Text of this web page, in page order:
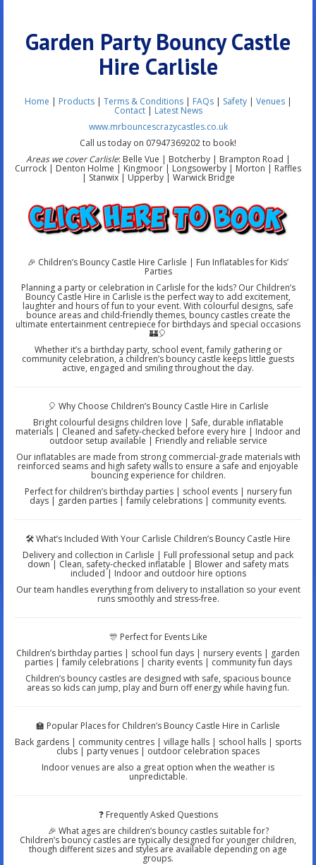
Garden Party Bouncy Castle
Hire Carlisle
Home | Products | Terms & Conditions| FAQs| Safety| Venues|
Contact| Latest News
www.mrbouncescrazycastles.co.uk
Call us today on 07947369202 to book!
Areas we cover Carlisle: Belle Vue | Botcherby | Brampton Road |
Currock | Denton Holme | Kingmoor | Longsowerby | Morton | Raffles
| Stanwix | Upperby | Warwick Bridge
🎉 Children’s Bouncy Castle Hire Carlisle | Fun Inflatables for Kids’
Parties
Planning a party or celebration in Carlisle for the kids? Our Children’s
Bouncy Castle Hire in Carlisle is the perfect way to add excitement,
laughter and hours of fun to your event. With colourful designs, safe
bounce areas and child-friendly themes, bouncy castles create the
ultimate entertainment centrepiece for birthdays and special occasions
🏰🎈
Whether it’s a birthday party, school event, family gathering or
community celebration, a children’s bouncy castle keeps little guests
active, engaged and smiling throughout the day.
🎈 Why Choose Children’s Bouncy Castle Hire in Carlisle
Bright colourful designs children love | Safe, durable inflatable
materials | Cleaned and safety-checked before every hire | Indoor and
outdoor setup available | Friendly and reliable service
Our inflatables are made from strong commercial-grade materials with
reinforced seams and high safety walls to ensure a safe and enjoyable
bouncing experience for children.
Perfect for children’s birthday parties | school events | nursery fun
days | garden parties | family celebrations | community events.
🛠️ What’s Included With Your Carlisle Children’s Bouncy Castle Hire
Delivery and collection in Carlisle | Full professional setup and pack
down | Clean, safety-checked inflatable | Blower and safety mats
included | Indoor and outdoor hire options
Our team handles everything from delivery to installation so your event
runs smoothly and stress-free.
🎊 Perfect for Events Like
Children’s birthday parties | school fun days | nursery events | garden
parties | family celebrations | charity events | community fun days
Children’s bouncy castles are designed with safe, spacious bounce
areas so kids can jump, play and burn off energy while having fun.
🏫 Popular Places for Children’s Bouncy Castle Hire in Carlisle
Back gardens | community centres | village halls | school halls | sports
clubs | party venues | outdoor celebration spaces
Indoor venues are also a great option when the weather is
unpredictable.
❓ Frequently Asked Questions
🎉 What ages are children’s bouncy castles suitable for?
Children’s bouncy castles are typically designed for younger children,
though different sizes and styles are available depending on age
groups.